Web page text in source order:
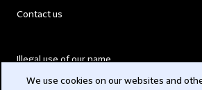
Contact us
Illegal use of our name
We use cookies on our websites and